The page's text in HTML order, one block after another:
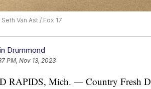
Van Ast / Fox 17
Drummond
PM, Nov 13, 2023
RAPIDS, Mich. — Country Fresh